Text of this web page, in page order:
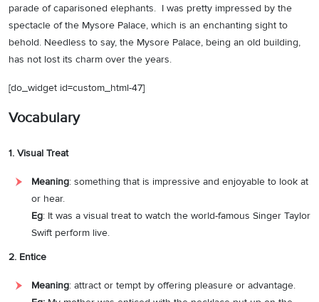
parade of caparisoned elephants. I was pretty impressed by the
spectacle of the Mysore Palace, which is an enchanting sight to
behold. Needless to say, the Mysore Palace, being an old building,
has not lost its charm over the years.
[do_widget id=custom_html-47]
Vocabulary
1. Visual Treat
Meaning: something that is impressive and enjoyable to look at
or hear.
Eg: It was a visual treat to watch the world-famous Singer Taylor
Swift perform live.
2. Entice
Meaning: attract or tempt by offering pleasure or advantage.